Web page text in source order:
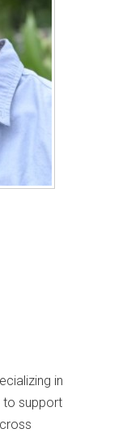
in
to support